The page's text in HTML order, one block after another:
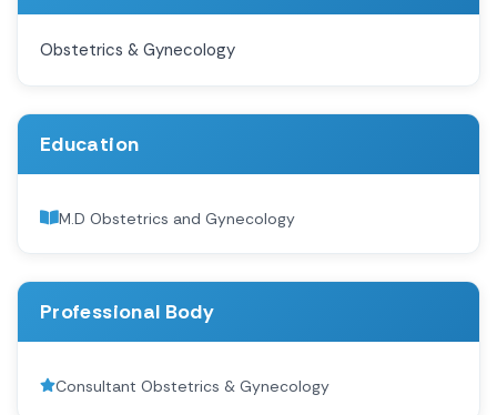
Obstetrics & Gynecology
Education
M.D Obstetrics and Gynecology
Professional Body
Consultant Obstetrics & Gynecology